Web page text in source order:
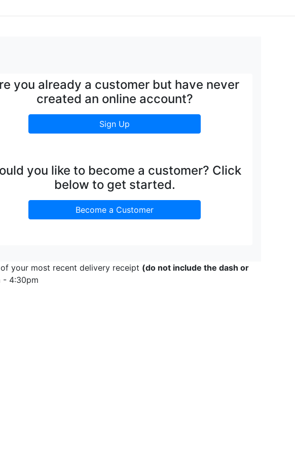
you already a customer but have never
created an online account?
Sign Up
you like to become a customer? Click
below to get started.
Become a Customer
your most recent delivery receipt (do not include the dash or
- 4:30pm